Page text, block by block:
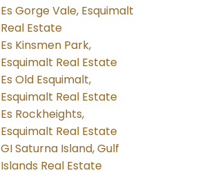
Es Gorge Vale, Esquimalt
Real Estate
Es Kinsmen Park,
Esquimalt Real Estate
Es Old Esquimalt,
Esquimalt Real Estate
Es Rockheights,
Esquimalt Real Estate
GI Saturna Island, Gulf
Islands Real Estate